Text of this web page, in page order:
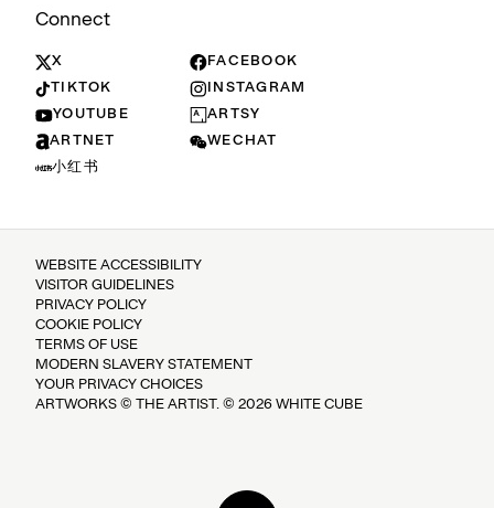
Connect
X
FACEBOOK
TIKTOK
INSTAGRAM
YOUTUBE
ARTSY
ARTNET
WECHAT
小红书
WEBSITE ACCESSIBILITY
VISITOR GUIDELINES
PRIVACY POLICY
COOKIE POLICY
TERMS OF USE
MODERN SLAVERY STATEMENT
YOUR PRIVACY CHOICES
ARTWORKS © THE ARTIST. © 2026 WHITE CUBE